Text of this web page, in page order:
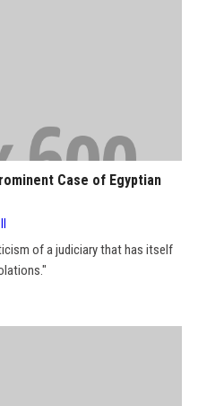
Case of Egyptian
of a judiciary that has itself